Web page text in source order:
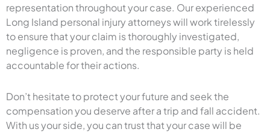
representation throughout your case. Our experienced
Long Island personal injury attorneys will work tirelessly
to ensure that your claim is thoroughly investigated,
negligence is proven, and the responsible party is held
accountable for their actions.
Don’t hesitate to protect your future and seek the
compensation you deserve after a trip and fall accident.
With us your side, you can trust that your case will be